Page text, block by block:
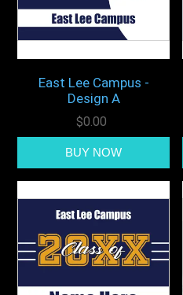
East Lee Campus -
Design A
$0.00